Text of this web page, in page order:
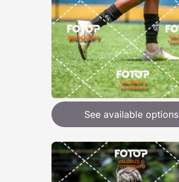
See available options